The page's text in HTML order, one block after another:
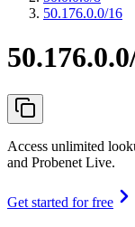
50.176.0.0/16
Access unlimited
and Probenet Live.
Get started for free